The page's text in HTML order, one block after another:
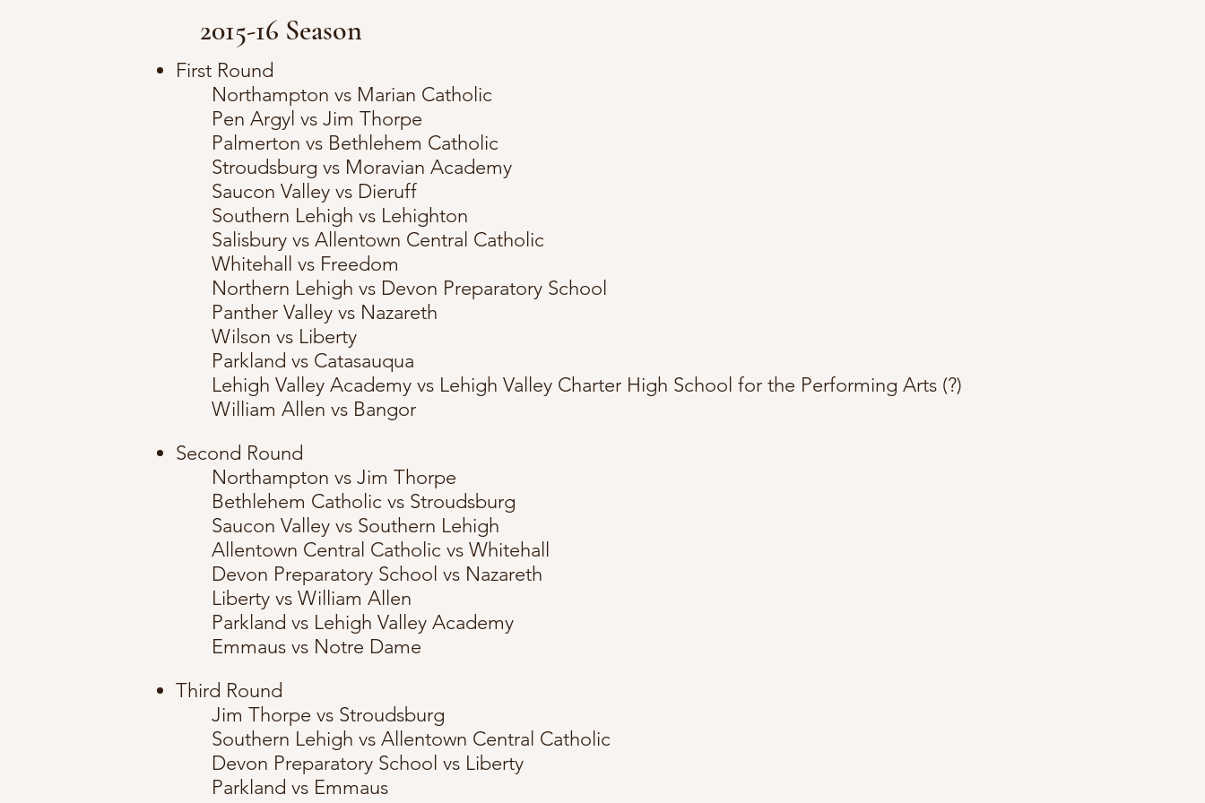
2015-16 Season
First Round
Northampton vs Marian Catholic
Pen Argyl vs Jim Thorpe
Palmerton vs Bethlehem Catholic
Stroudsburg vs Moravian Academy
Saucon Valley vs Dieruff
Southern Lehigh vs Lehighton
Salisbury vs Allentown Central Catholic
Whitehall vs Freedom
Northern Lehigh vs Devon Preparatory School
Panther Valley vs Nazareth
Wilson vs Liberty
Parkland vs Catasauqua
Lehigh Valley Academy vs Lehigh Valley Charter High School for the Performing Arts (?)
William Allen vs Bangor
Second Round
Northampton vs Jim Thorpe
Bethlehem Catholic vs Stroudsburg
Saucon Valley vs Southern Lehigh
Allentown Central Catholic vs Whitehall
Devon Preparatory School vs Nazareth
Liberty vs William Allen
Parkland vs Lehigh Valley Academy
Emmaus vs Notre Dame
Third Round
Jim Thorpe vs Stroudsburg
Southern Lehigh vs Allentown Central Catholic
Devon Preparatory School vs Liberty
Parkland vs Emmaus